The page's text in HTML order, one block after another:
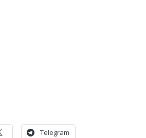
Telegram